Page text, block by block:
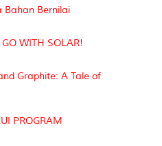
Bahan Bernilai
WITH SOLAR!
Graphite: A Tale of
PROGRAM